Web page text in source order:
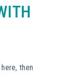
then